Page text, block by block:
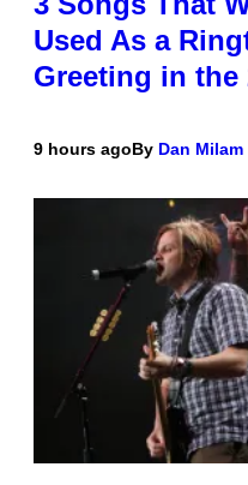
Used As a
Greeting in the
9 hours agoBy Dan Milam